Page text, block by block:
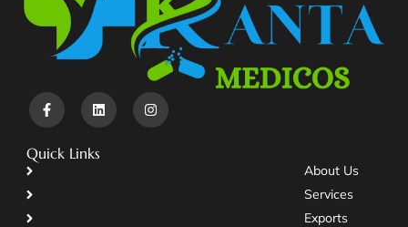
Quick Links
About Us
Services
Exports